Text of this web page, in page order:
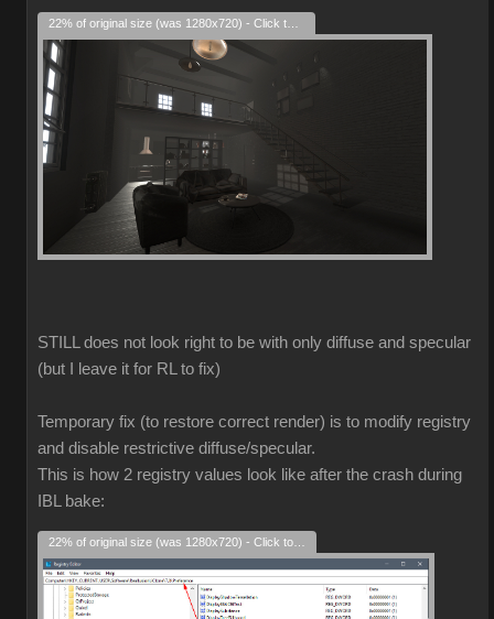
STILL does not look right to be with only diffuse and specular
(but I leave it for RL to fix)
Temporary fix (to restore correct render) is to modify registry
and disable restrictive diffuse/specular.
This is how 2 registry values look like after the crash during
IBL bake: